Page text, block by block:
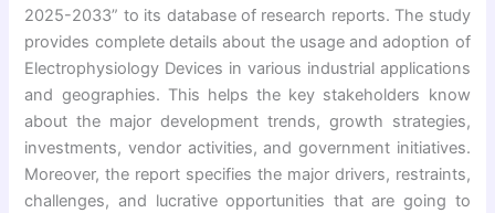
2025-2033” to its database of research reports. The study
provides complete details about the usage and adoption of
Electrophysiology Devices in various industrial applications
and geographies. This helps the key stakeholders know
about the major development trends, growth strategies,
investments, vendor activities, and government initiatives.
Moreover, the report specifies the major drivers, restraints,
challenges, and lucrative opportunities that are going to